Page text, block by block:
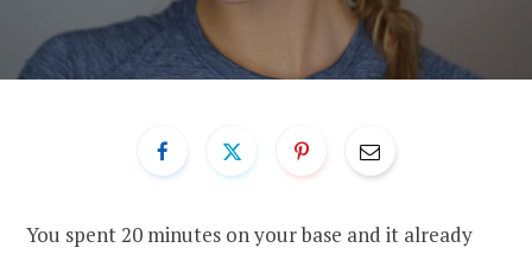
You spent 20 minutes on your base and it already